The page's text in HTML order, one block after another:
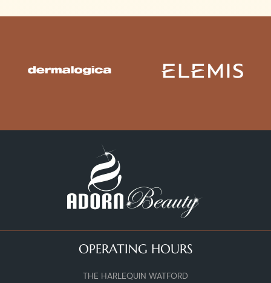
OPERATING HOURS
THE HARLEQUIN WATFORD